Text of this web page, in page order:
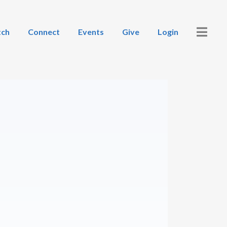
Connect Events Give Login